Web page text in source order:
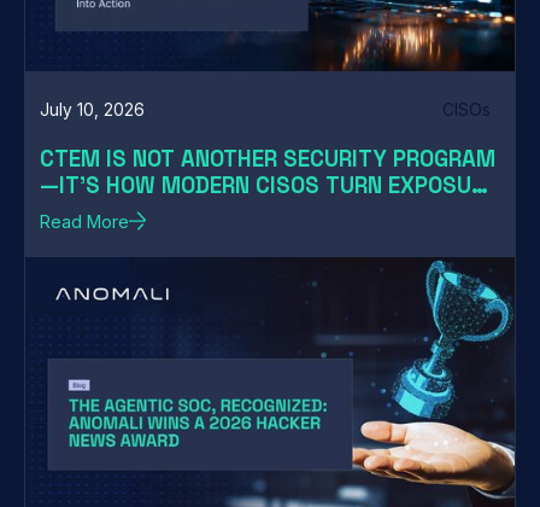
July 10, 2026 CISOs
CTEM IS NOT ANOTHER SECURITY PROGRAM
—IT'S HOW MODERN CISOS TURN EXPOSURE
INTO ACTION
Read More